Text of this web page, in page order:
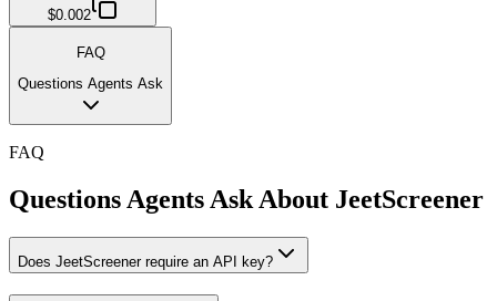
$0.002
FAQ
Questions Agents Ask
FAQ
Questions Agents Ask About JeetScreener
Does JeetScreener require an API key?